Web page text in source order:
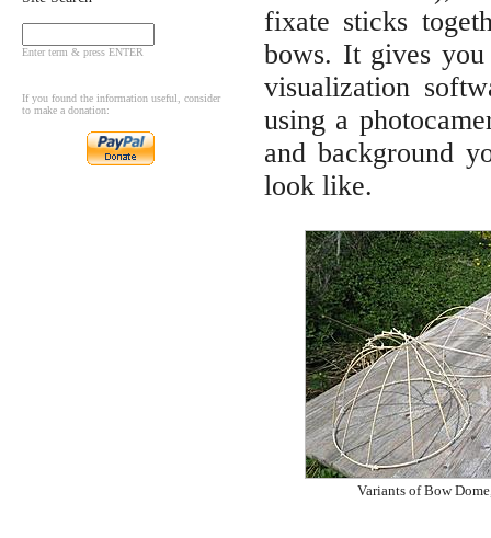
Enter term & press ENTER
If you found the information useful, consider
to make a donation:
fixate sticks
bows. It gives
visualization
using a
and background
look like.
Variants of Bow